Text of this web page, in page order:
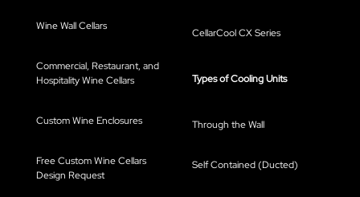
Wine Wall Cellars
Commercial, Restaurant, and
Hospitality Wine Cellars
Custom Wine Enclosures
Free Custom Wine Cellars
Design Request
CellarCool CX Series
Types of Cooling Units
Through the Wall
Self Contained (Ducted)